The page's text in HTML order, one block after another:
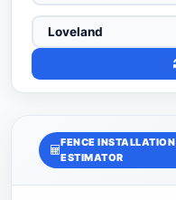
FENCE INSTALLATION
ESTIMATOR